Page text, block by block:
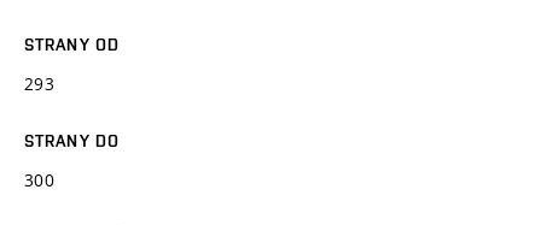
STRANY OD
293
STRANY DO
300